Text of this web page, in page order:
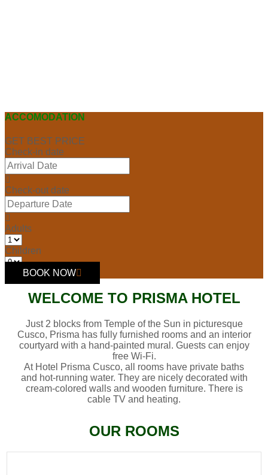
ACCOMODATION
GET BEST PRICE
Check-in date
Check-out date
Adults
Children
BOOK NOW
WELCOME TO PRISMA HOTEL
Just 2 blocks from Temple of the Sun in picturesque
Cusco, Prisma has fully furnished rooms and an interior
courtyard with a hand-painted mural. Guests can enjoy
free Wi-Fi.
At Hotel Prisma Cusco, all rooms have private baths
and hot-running water. They are nicely decorated with
cream-colored walls and wooden furniture. There is
cable TV and heating.
OUR ROOMS